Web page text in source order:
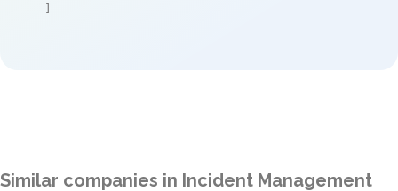
]
Similar companies in Incident Management